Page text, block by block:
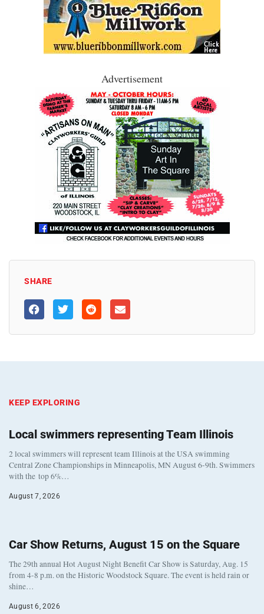
Advertisement
SHARE
KEEP EXPLORING
Local swimmers representing Team Illinois
2 local swimmers will represent team Illinois at the USA swimming
Central Zone Championships in Minneapolis, MN August 6-9th. Swimmers
with the top 6%…
August 7, 2026
Car Show Returns, August 15 on the Square
The 29th annual Hot August Night Benefit Car Show is Saturday, Aug. 15
from 4-8 p.m. on the Historic Woodstock Square. The event is held rain or
shine…
August 6, 2026